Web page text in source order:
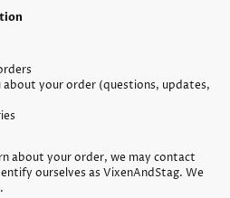
about your order (questions, updates,
about your order, we may contact
ourselves as VixenAndStag. We